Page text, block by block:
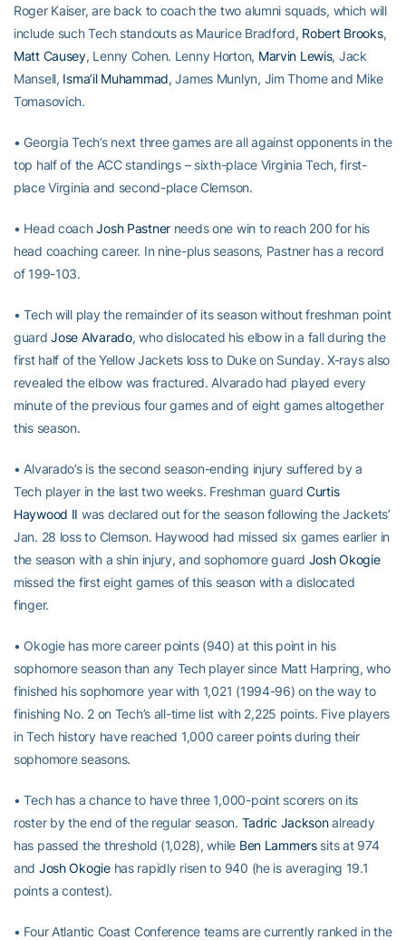
Roger Kaiser, are back to coach the two alumni squads, which will
include such Tech standouts as Maurice Bradford, Robert Brooks,
Matt Causey, Lenny Cohen. Lenny Horton, Marvin Lewis, Jack
Mansell, Isma’il Muhammad, James Munlyn, Jim Thorne and Mike
Tomasovich.
• Georgia Tech’s next three games are all against opponents in the
top half of the ACC standings – sixth-place Virginia Tech, first-
place Virginia and second-place Clemson.
• Head coachJosh Pastner needs one win to reach 200 for his
head coaching career. In nine-plus seasons, Pastner has a record
of 199-103.
• Tech will play the remainder of its season without freshman point
guardJose Alvarado, who dislocated his elbow in a fall during the
first half of the Yellow Jackets loss to Duke on Sunday. X-rays also
revealed the elbow was fractured. Alvarado had played every
minute of the previous four games and of eight games altogether
this season.
• Alvarado’s is the second season-ending injury suffered by a
Tech player in the last two weeks. Freshman guardCurtis
Haywood II was declared out for the season following the Jackets’
Jan. 28 loss to Clemson. Haywood had missed six games earlier in
the season with a shin injury, and sophomore guard Josh Okogie
missed the first eight games of this season with a dislocated
finger.
• Okogie has more career points (940) at this point in his
sophomore season than any Tech player since Matt Harpring, who
finished his sophomore year with 1,021 (1994-96) on the way to
finishing No. 2 on Tech’s all-time list with 2,225 points. Five players
in Tech history have reached 1,000 career points during their
sophomore seasons.
• Tech has a chance to have three 1,000-point scorers on its
roster by the end of the regular season. Tadric Jacksonalready
has passed the threshold (1,028), while Ben Lammerssits at 974
and Josh Okogiehas rapidly risen to 940 (he is averaging 19.1
points a contest).
• Four Atlantic Coast Conference teams are currently ranked in the